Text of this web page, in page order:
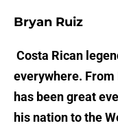
Bryan Ruiz
Costa Rican
everywhere.
has been great
his nation to the